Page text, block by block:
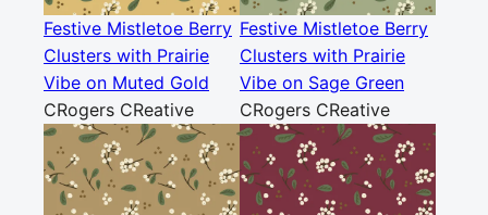
Festive Mistletoe Berry
Clusters with Prairie
Vibe on Muted Gold
CRogers CReative
Festive Mistletoe Berry
Clusters with Prairie
Vibe on Sage Green
CRogers CReative